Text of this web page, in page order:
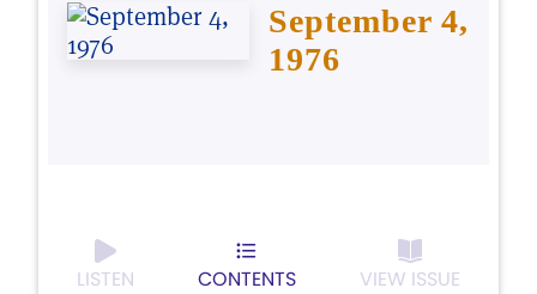
September 4,
1976
LISTEN CONTENTS VIEW ISSUE